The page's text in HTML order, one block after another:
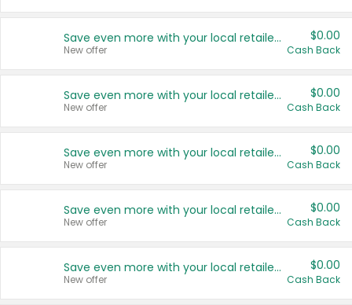
Save even more with your local retailers
New offer
$0.00
Cash Back
Save even more with your local retailers
New offer
$0.00
Cash Back
Save even more with your local retailers
New offer
$0.00
Cash Back
Save even more with your local retailers
New offer
$0.00
Cash Back
Save even more with your local retailers
New offer
$0.00
Cash Back